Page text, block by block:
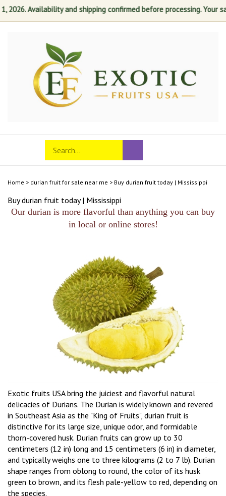
2026. Availability and shipping confirmed before processing. Your
mobile
Search
store
Submit
search
Home > durian fruit for sale near me > Buy durian fruit today | Mississippi
Buy durian fruit today | Mississippi
Our durian is more flavorful than anything you can buy
in local or online stores!
Exotic fruits USA bring the juiciest and flavorful natural
delicacies of Durians. The Durian is widely known and revered
in Southeast Asia as the "King of Fruits", durian fruit is
distinctive for its large size, unique odor, and formidable
thorn-covered husk. Durian fruits can grow up to 30
centimeters (12 in) long and 15 centimeters (6 in) in diameter,
and typically weighs one to three kilograms (2 to 7 lb). Durian
shape ranges from oblong to round, the color of its husk
green to brown, and its flesh pale-yellow to red, depending on
the species.